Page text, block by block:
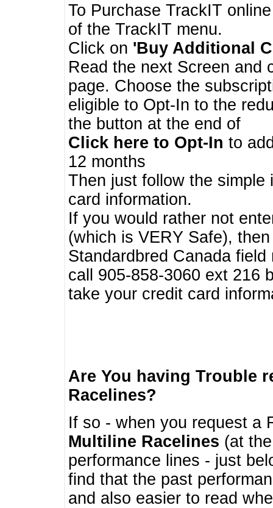
To Purchase TrackIT
of the TrackIT menu.
Click on 'Buy Additional
Read the next Screen and
page. Choose the
eligible to Opt-In to the
the button at the end of
Click here to Opt-In to
12 months
Then just follow the
card information.
If you would rather not
(which is VERY Safe),
Standardbred Canada
call 905-858-3060 ext 216
take your credit card
Are You having Trouble
Racelines?
If so - when you request a
Multiline Racelines (at
performance lines - just
find that the past
and also easier to read